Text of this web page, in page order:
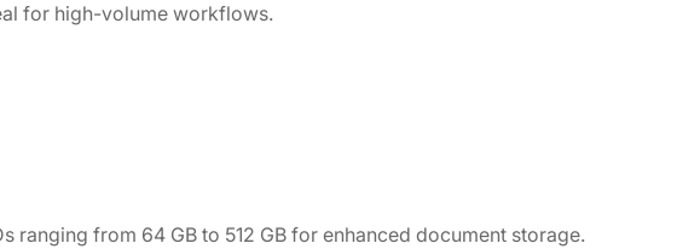
for high-volume workflows.
ranging from 64 GB to 512 GB for enhanced document storage.